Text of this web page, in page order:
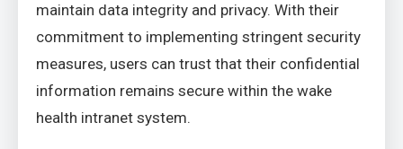
maintain data integrity and privacy. With their
commitment to implementing stringent security
measures, users can trust that their confidential
information remains secure within the wake
health intranet system.